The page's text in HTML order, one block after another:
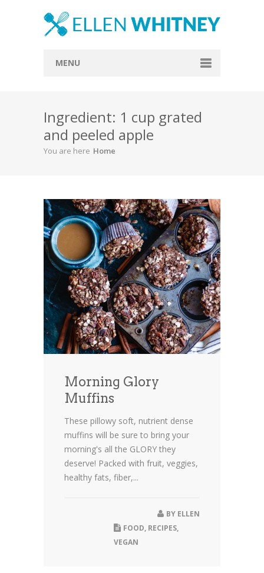
MENU
About
Blog
Vegan
Store
Contact
Ingredient: 1 cup grated
and peeled apple
You are here Home
Morning Glory
Muffins
These pillowy soft, nutrient dense
muffins will be sure to bring your
morning's all the GLORY they
deserve! Packed with fruit, veggies,
healthy fats, fiber,...
BY ELLEN
FOOD, RECIPES,
VEGAN